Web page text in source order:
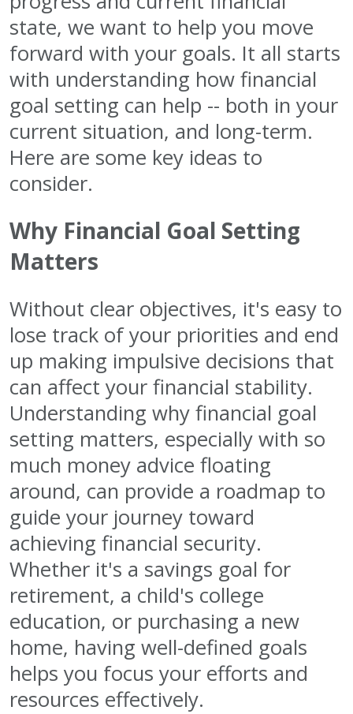
state, we want to help you move
forward with your goals. It all starts
with understanding how financial
goal setting can help -- both in your
current situation, and long-term.
Here are some key ideas to
consider.
Why Financial Goal Setting
Matters
Without clear objectives, it's easy to
lose track of your priorities and end
up making impulsive decisions that
can affect your financial stability.
Understanding why financial goal
setting matters, especially with so
much money advice floating
around, can provide a roadmap to
guide your journey toward
achieving financial security.
Whether it's a savings goal for
retirement, a child's college
education, or purchasing a new
home, having well-defined goals
helps you focus your efforts and
resources effectively.